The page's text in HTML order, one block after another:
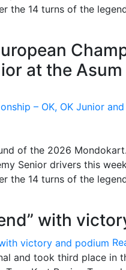
the 14 turns of the
at the
of the 2026
Senior drivers this
the 14 turns of the
with
and took third place in